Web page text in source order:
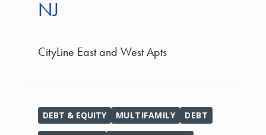
NJ
CityLine East and West Apts
DEBT & EQUITY MULTIFAMILY DEBT